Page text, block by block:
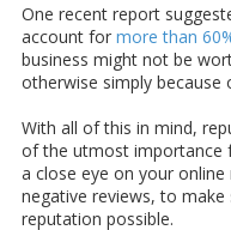
One recent report
account for more than
business might not be
otherwise simply because
With all of this in mind,
of the utmost importance
a close eye on your
negative reviews, to
reputation possible.